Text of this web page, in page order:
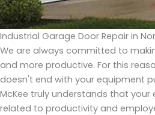
Industrial Garage Door Repair in
We are always committed to
and more productive. For this
doesn't end with your equipment
McKee truly understands that your
related to productivity and